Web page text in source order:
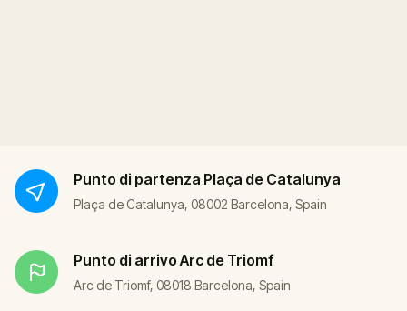
Punto di partenza Plaça de Catalunya
Plaça de Catalunya, 08002 Barcelona, Spain
Punto di arrivo Arc de Triomf
Arc de Triomf, 08018 Barcelona, Spain